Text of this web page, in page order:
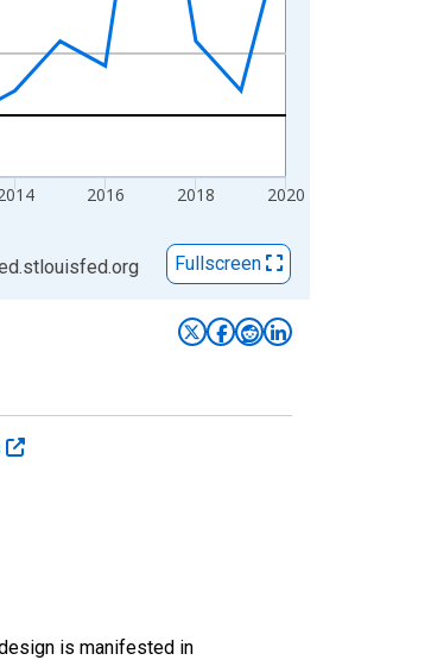
2016 2018 2020
Fullscreen
is manifested in